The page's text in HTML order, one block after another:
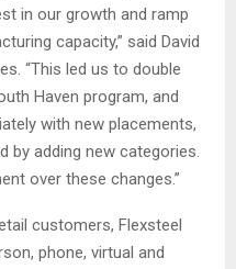
in our growth and ramp
capacity,” said David
“This led us to double
Haven program, and
with new placements,
by adding new categories.
over these changes.”
customers, Flexsteel
phone, virtual and